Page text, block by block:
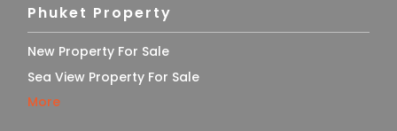
Phuket Property
New Property For Sale
Sea View Property For Sale
More